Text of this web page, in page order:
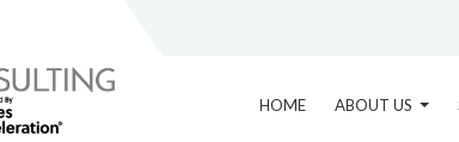
HOME ABOUT US